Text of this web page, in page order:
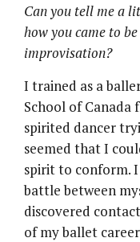
Can you tell me a
how you came to
improvisation?
I trained as a
School of Canada
spirited dancer
seemed that I
spirit to conform.
battle between
discovered
of my ballet